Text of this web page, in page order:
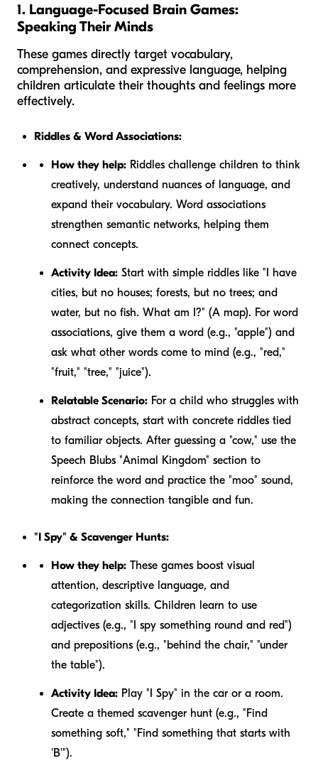
1. Language-Focused Brain Games:
Speaking Their Minds
These games directly target vocabulary,
comprehension, and expressive language, helping
children articulate their thoughts and feelings more
effectively.
Riddles & Word Associations:
How they help: Riddles challenge children to think
creatively, understand nuances of language, and
expand their vocabulary. Word associations
strengthen semantic networks, helping them
connect concepts.
Activity Idea: Start with simple riddles like "I have
cities, but no houses; forests, but no trees; and
water, but no fish. What am I?" (A map). For word
associations, give them a word (e.g., "apple") and
ask what other words come to mind (e.g., "red,"
"fruit," "tree," "juice").
Relatable Scenario: For a child who struggles with
abstract concepts, start with concrete riddles tied
to familiar objects. After guessing a "cow," use the
Speech Blubs "Animal Kingdom" section to
reinforce the word and practice the "moo" sound,
making the connection tangible and fun.
"I Spy" & Scavenger Hunts:
How they help: These games boost visual
attention, descriptive language, and
categorization skills. Children learn to use
adjectives (e.g., "I spy something round and red")
and prepositions (e.g., "behind the chair," "under
the table").
Activity Idea: Play "I Spy" in the car or a room.
Create a themed scavenger hunt (e.g., "Find
something soft," "Find something that starts with
'B'").